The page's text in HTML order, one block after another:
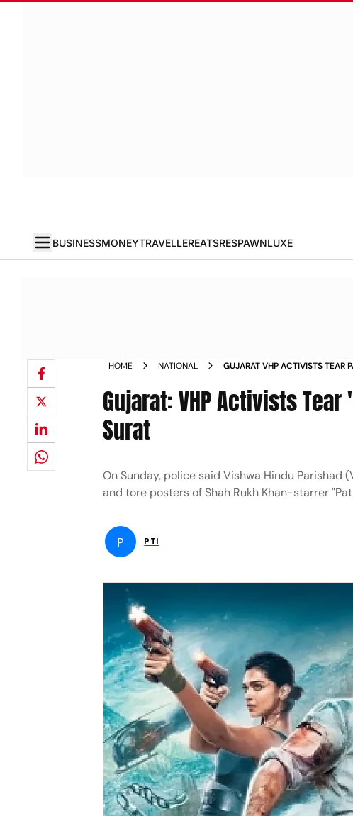
BUSINESSMONEYTRAVELLEREATSRESPAWNLUXE
HOME NATIONAL
GUJARAT VHP ACTIVISTS TEAR
Gujarat: VHP Activists
Surat
On Sunday, police said Vishwa Hindu
and tore posters of Shah Rukh Khan-starrer
P PTI